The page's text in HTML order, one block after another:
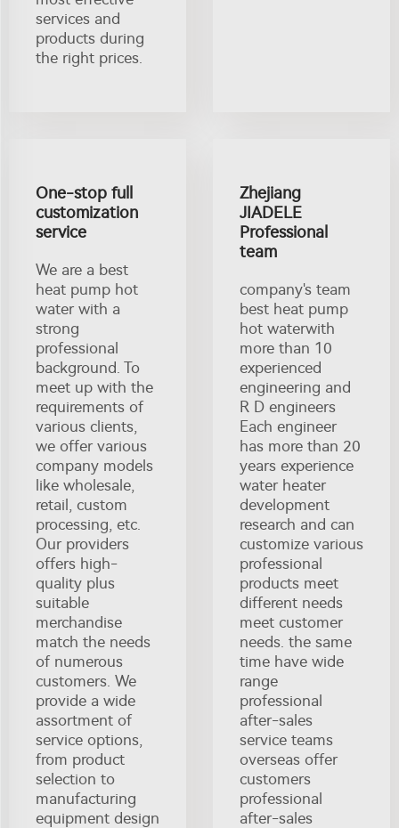
services and
products during
the right prices.
One-stop full
customization
service
We are a best
heat pump hot
water with a
strong
professional
background. To
meet up with the
requirements of
various clients,
we offer various
company models
like wholesale,
retail, custom
processing, etc.
Our providers
offers high-
quality plus
suitable
merchandise
match the needs
of numerous
customers. We
provide a wide
assortment of
service options,
from product
selection to
manufacturing
equipment design
Zhejiang
JIADELE
Professional
team
company's team
best heat pump
hot waterwith
more than 10
experienced
engineering and
R D engineers
Each engineer
has more than 20
years experience
water heater
development
research and can
customize various
professional
products meet
different needs
meet customer
needs. the same
time have wide
range
professional
after-sales
service teams
overseas offer
customers
professional
after-sales